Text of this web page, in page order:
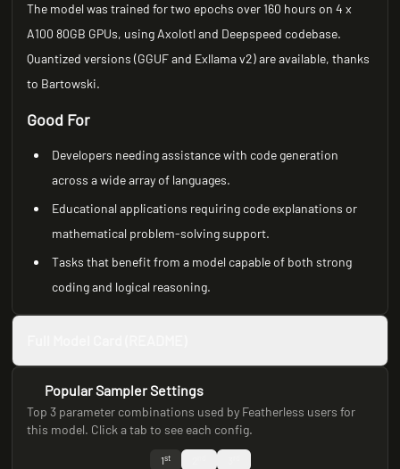
The model was trained for two epochs over 160 hours on 4 x
A100 80GB GPUs, using Axolotl and Deepspeed codebase.
Quantized versions (GGUF and Exllama v2) are available, thanks
to Bartowski.
Good For
Developers needing assistance with code generation
across a wide array of languages.
Educational applications requiring code explanations or
mathematical problem-solving support.
Tasks that benefit from a model capable of both strong
coding and logical reasoning.
Popular Sampler Settings
Top 3 parameter combinations used by Featherless users for
this model. Click a tab to see each config.
1st